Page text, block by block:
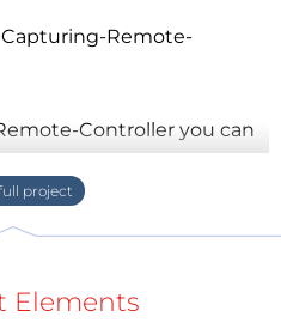
Remote-
Controller you can
control codes of a remote
and (
Controller can be
but also
Elements